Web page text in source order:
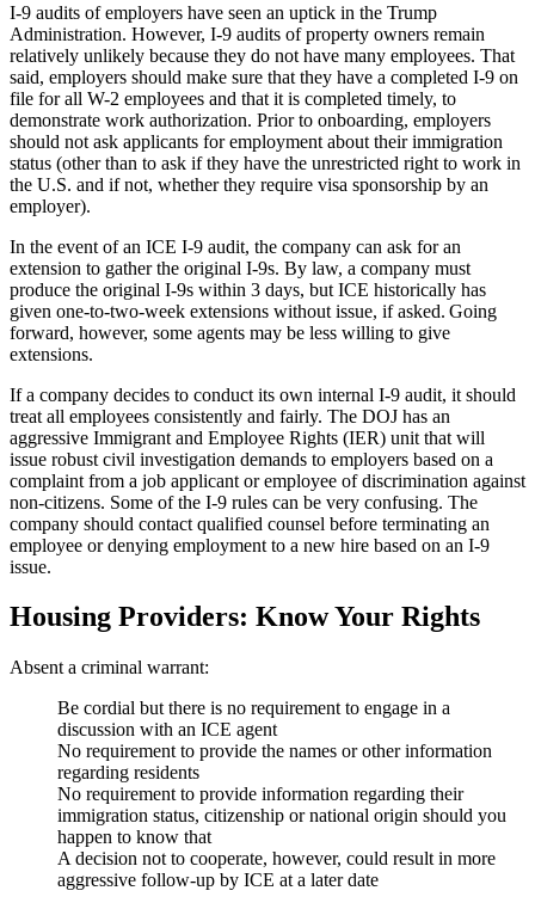
I-9 audits of employers have seen an uptick in the Trump
Administration. However, I-9 audits of property owners remain
relatively unlikely because they do not have many employees. That
said, employers should make sure that they have a completed I-9 on
file for all W-2 employees and that it is completed timely, to
demonstrate work authorization. Prior to onboarding, employers
should not ask applicants for employment about their immigration
status (other than to ask if they have the unrestricted right to work in
the U.S. and if not, whether they require visa sponsorship by an
employer).
In the event of an ICE I-9 audit, the company can ask for an
extension to gather the original I-9s. By law, a company must
produce the original I-9s within 3 days, but ICE historically has
given one-to-two-week extensions without issue, if asked. Going
forward, however, some agents may be less willing to give
extensions.
If a company decides to conduct its own internal I-9 audit, it should
treat all employees consistently and fairly. The DOJ has an
aggressive Immigrant and Employee Rights (IER) unit that will
issue robust civil investigation demands to employers based on a
complaint from a job applicant or employee of discrimination against
non-citizens. Some of the I-9 rules can be very confusing. The
company should contact qualified counsel before terminating an
employee or denying employment to a new hire based on an I-9
issue.
Housing Providers: Know Your Rights
Absent a criminal warrant:
Be cordial but there is no requirement to engage in a
discussion with an ICE agent
No requirement to provide the names or other information
regarding residents
No requirement to provide information regarding their
immigration status, citizenship or national origin should you
happen to know that
A decision not to cooperate, however, could result in more
aggressive follow-up by ICE at a later date